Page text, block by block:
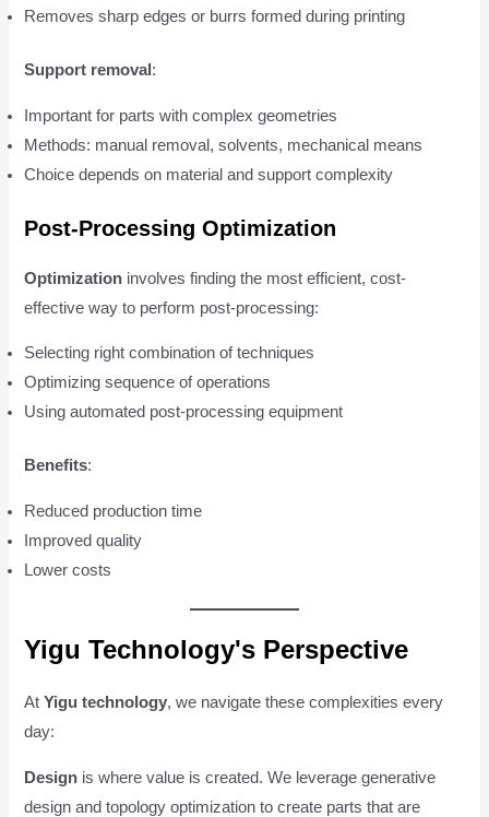
Removes sharp edges or burrs formed during printing
Support removal :
Important for parts with complex geometries
Methods: manual removal, solvents, mechanical means
Choice depends on material and support complexity
Post-Processing Optimization
Optimization involves finding the most efficient, cost-
effective way to perform post-processing:
Selecting right combination of techniques
Optimizing sequence of operations
Using automated post-processing equipment
Benefits:
Reduced production time
Improved quality
Lower costs
Yigu Technology's Perspective
AtYigu technology, we navigate these complexities every
day:
Design is where value is created. We leverage generative
design and topology optimization to create parts that are